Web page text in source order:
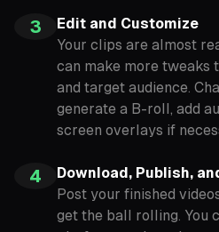
3
Edit and Customize
Your clips are almost
can make more tweaks
and target audience.
generate a B-roll, add
screen overlays if
4
Download, Publish,
Post your finished
get the ball rolling. You